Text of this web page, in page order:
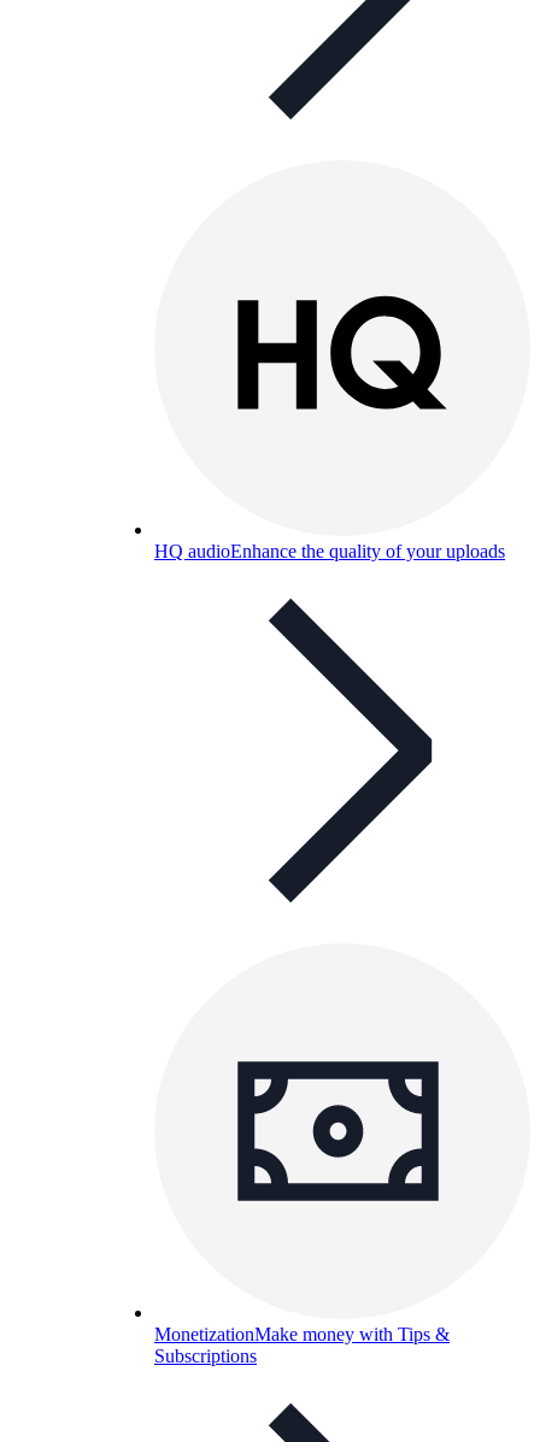
HQ audioEnhance the quality of your uploads
MonetizationMake money with Tips &
Subscriptions